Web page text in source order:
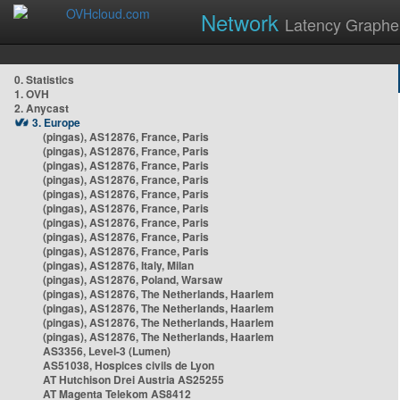
Network Latency
0. Statistics
1. OVH
2. Anycast
3. Europe
(pingas), AS12876, France, Paris
(pingas), AS12876, France, Paris
(pingas), AS12876, France, Paris
(pingas), AS12876, France, Paris
(pingas), AS12876, France, Paris
(pingas), AS12876, France, Paris
(pingas), AS12876, France, Paris
(pingas), AS12876, France, Paris
(pingas), AS12876, France, Paris
(pingas), AS12876, Italy, Milan
(pingas), AS12876, Poland, Warsaw
(pingas), AS12876, The Netherlands, Haarlem
(pingas), AS12876, The Netherlands, Haarlem
(pingas), AS12876, The Netherlands, Haarlem
(pingas), AS12876, The Netherlands, Haarlem
AS3356, Level-3 (Lumen)
AS51038, Hospices civils de Lyon
AT Hutchison Drei Austria AS25255
AT Magenta Telekom AS8412